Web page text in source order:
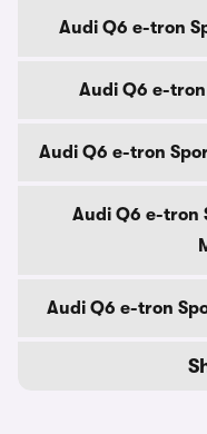
Audi Q6 e-tron
Audi Q6 e-
Audi Q6 e-tron
Audi Q6 e-tron
Audi Q6 e-tron